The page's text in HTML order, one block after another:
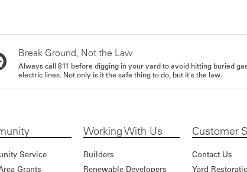
Break Ground, Not the Law
Always call 811 before digging in your yard to avoid hitting buried
electric lines. Not only is it the safe thing to do, but it's the law.
Service
Grants
Working With Us
Builders
Renewable Developers
Customer
Contact Us
Yard